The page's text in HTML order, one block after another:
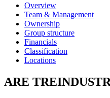
Overview
Team & Management
Ownership
Group structure
Financials
Classification
Locations
ARE